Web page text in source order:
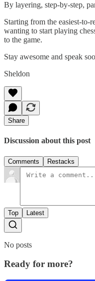
By layering, step-by-step,
Starting from the easiest-to-
wanting to start playing
to the game.
Stay awesome and speak
Sheldon
Share
Discussion about this post
Comments Restacks
Top Latest
No posts
Ready for more?